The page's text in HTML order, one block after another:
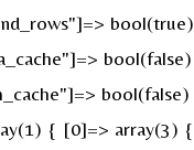
bool(true)
bool(false)
bool(false)
{ [0]=> array(3) {